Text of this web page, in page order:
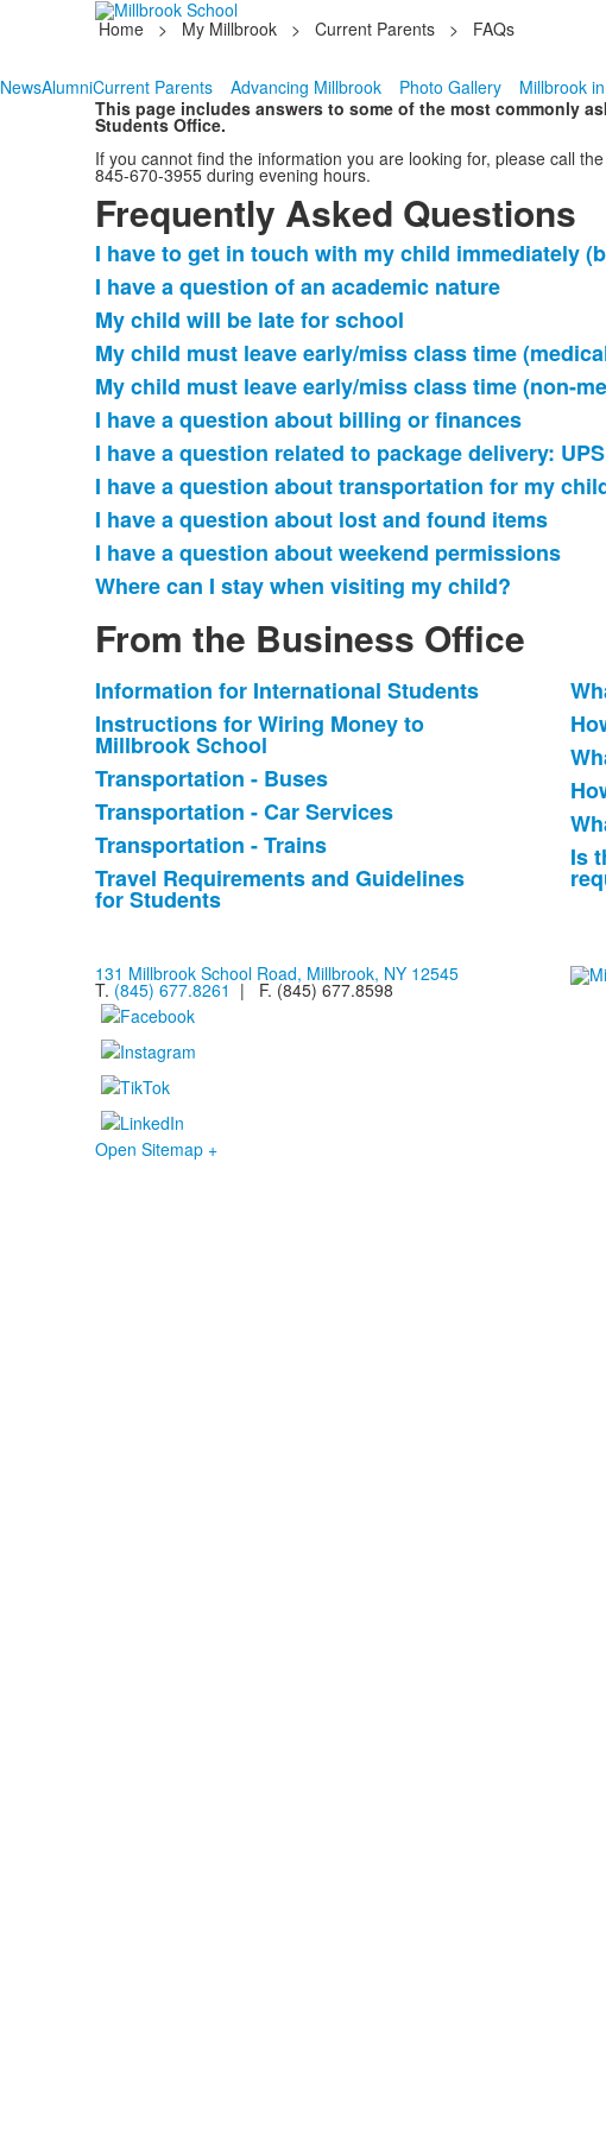
Home > My Millbrook > Current Parents > FAQs
NewsAlumniCurrent Parents Advancing Millbrook Photo Gallery Millbrook
This page includes answers to some of the most commonly
Students Office.
If you cannot find the information you are looking for, please call
845-670-3955 during evening hours.
Frequently Asked Questions
List
of
11
frequently
asked
questions.
I have to get in touch with my child immediately
I have a question of an academic nature
My child will be late for school
My child must leave early/miss class time
My child must leave early/miss class time (non-
I have a question about billing or finances
I have a question related to package delivery:
I have a question about transportation for my
I have a question about lost and found items
I have a question about weekend permissions
Where can I stay when visiting my child?
From the Business Office
List
of
6
items.
Information for International Students
Instructions for Wiring Money to
Millbrook School
Transportation - Buses
Transportation - Car Services
Transportation - Trains
Travel Requirements and Guidelines
for Students
of
6
Is
131 Millbrook School Road, Millbrook, NY 12545
T. (845) 677.8261 | F. (845) 677.8598
Open Sitemap +